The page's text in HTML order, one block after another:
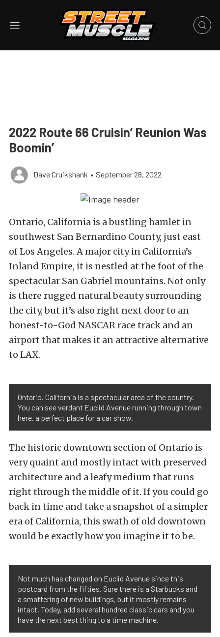
2022 Route 66 Cruisin’ Reunion Was
Boomin’
Dave Cruikshank • September 28, 2022
Ontario, California is a bustling hamlet in
southwest San Bernardino County, just east
of Los Angeles. A major city in California’s
Inland Empire, it is nestled at the foot of the
spectacular San Gabriel mountains. Not only
is there rugged natural beauty surrounding
the city, but it’s also right next door to an
honest-to-God NASCAR race track and an
airport that makes it an attractive alternative
to LAX.
Ontario. California is a spectacular area of the country.
You can see verdant Euclid Avenue running through town
here. a perfect place for a car show.
The historic downtown section of Ontario is
very quaint and mostly intact with preserved
architecture and a leafy medium that runs
right through the middle of it. If you could go
back in time and take a snapshot of a simpler
era of California, this swath of old downtown
would be exactly how you imagine it to be.
Not much has changed on Euclid Avenue since this
postcard from the fifties. Sure there is a Starbucks and
a smattering of new buildings, but it mostly remains
intact. Today, add several hundred classic cars and you
have the next best thing to a time machine.